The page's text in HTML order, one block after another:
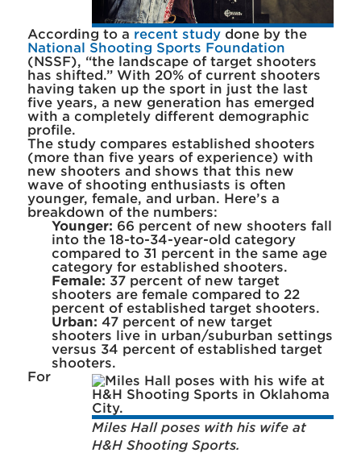
According to a recent studydone by the
National Shooting Sports Foundation
(NSSF), “the landscape of target shooters
has shifted.” With 20% of current shooters
having taken up the sport in just the last
five years, a new generation has emerged
with a completely different demographic
profile.
The study compares established shooters
(more than five years of experience) with
new shooters and shows that this new
wave of shooting enthusiasts is often
younger, female, and urban. Here’s a
breakdown of the numbers:
Younger: 66 percent of new shooters fall
into the 18-to-34-year-old category
compared to 31 percent in the same age
category for established shooters.
Female: 37 percent of new target
shooters are female compared to 22
percent of established target shooters.
Urban: 47 percent of new target
shooters live in urban/suburban settings
versus 34 percent of established target
shooters.
Miles Hall poses with his wife at
H&H Shooting Sports.
For